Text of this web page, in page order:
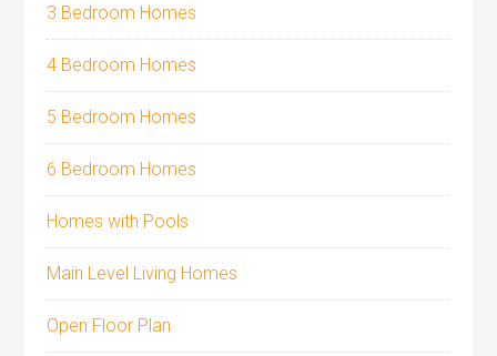
3 Bedroom Homes
4 Bedroom Homes
5 Bedroom Homes
6 Bedroom Homes
Homes with Pools
Main Level Living Homes
Open Floor Plan